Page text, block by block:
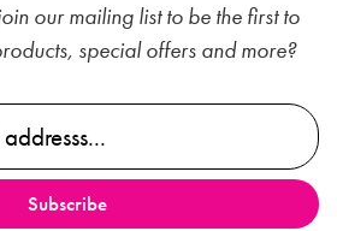
our mailing list to be the first to
special offers and more?